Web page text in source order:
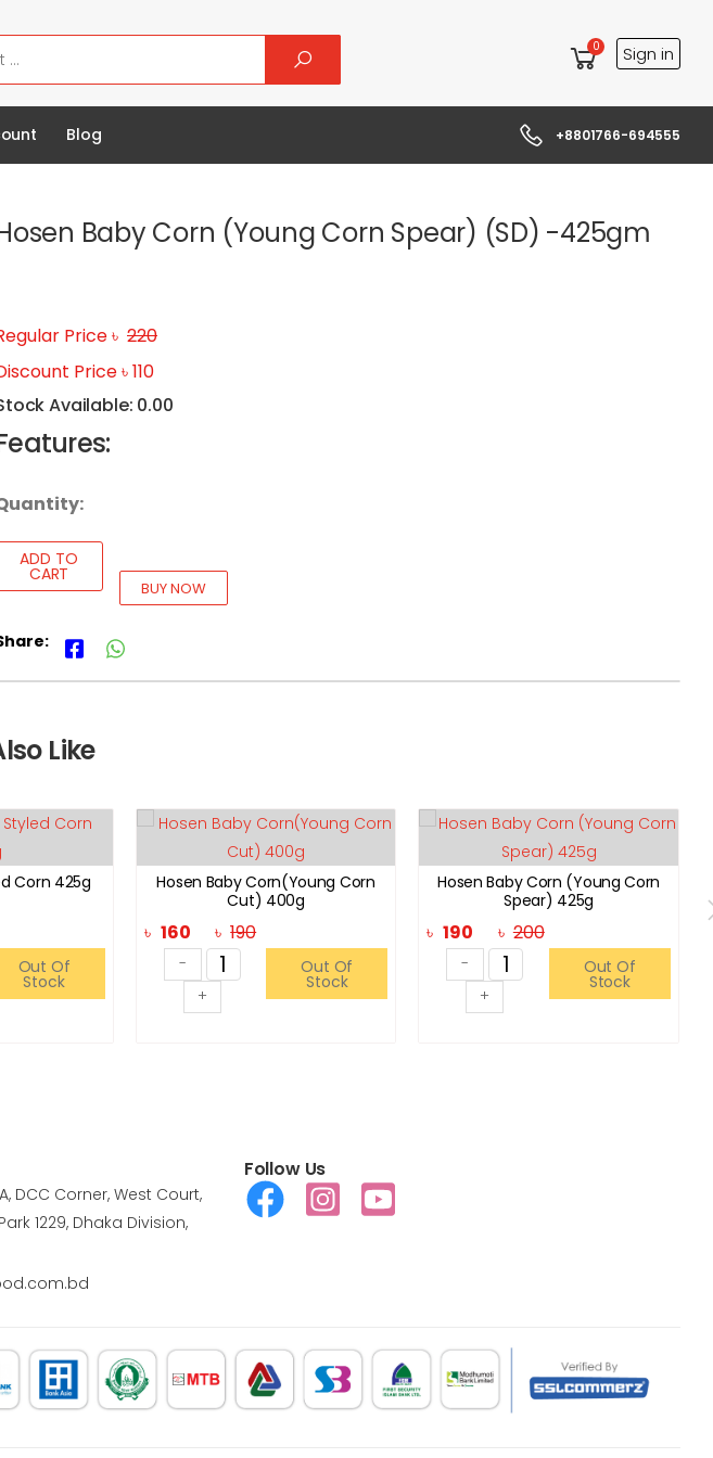
0 Sign in
Blog +8801766-694555
Baby Corn (Young Corn Spear) (SD) -425gm
Price ৳ 220
Price ৳ 110
Available: 0.00
ADD TO
CART
BUY NOW
Like
Corn 425g
Out Of
Stock
Hosen Baby Corn(Young Corn
Cut) 400g
৳ 160 ৳190
-
+
Out Of
Stock
Hosen Baby Corn (Young Corn
Spear) 425g
৳ 190 ৳200
-
+
Out Of
Stock
DCC Corner, West Court,
1229, Dhaka Division,
Follow Us